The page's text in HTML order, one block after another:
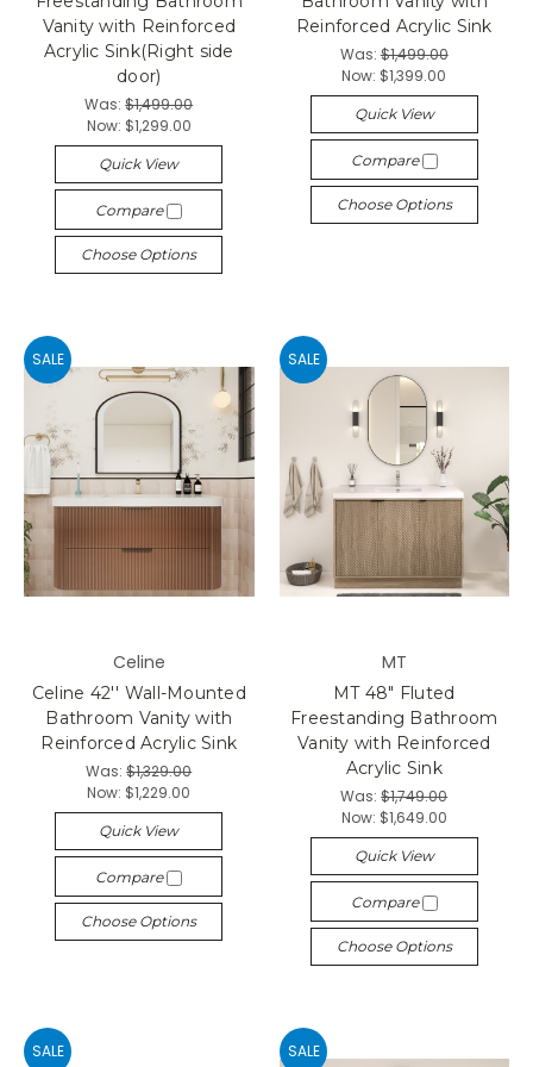
Vanity with Reinforced
Acrylic Sink(Right side
door)
Was:$1,499.00
Now: $1,299.00
Quick View
Compare
Choose Options
Reinforced Acrylic Sink
Was:$1,499.00
Now: $1,399.00
Quick View
Compare
Choose Options
SALE
Celine
Celine 42'' Wall-Mounted
Bathroom Vanity with
Reinforced Acrylic Sink
Was:$1,329.00
Now: $1,229.00
Quick View
Compare
Choose Options
SALE
MT
MT 48" Fluted
Freestanding Bathroom
Vanity with Reinforced
Acrylic Sink
Was:$1,749.00
Now: $1,649.00
Quick View
Compare
Choose Options
SALE SALE